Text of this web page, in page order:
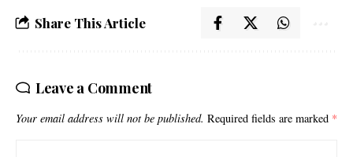
Share This Article
Leave a Comment
Your email address will not be published. Required fields are marked *